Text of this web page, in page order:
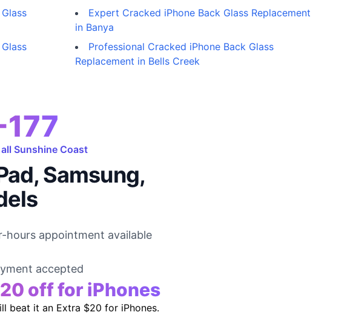
Expert Cracked iPhone Back Glass Replacement
in Banya
Professional Cracked iPhone Back Glass
Replacement in Bells Creek
Sunshine Coast
Samsung,
hours appointment available
accepted
off for iPhones
beat it an Extra $20 for iPhones.